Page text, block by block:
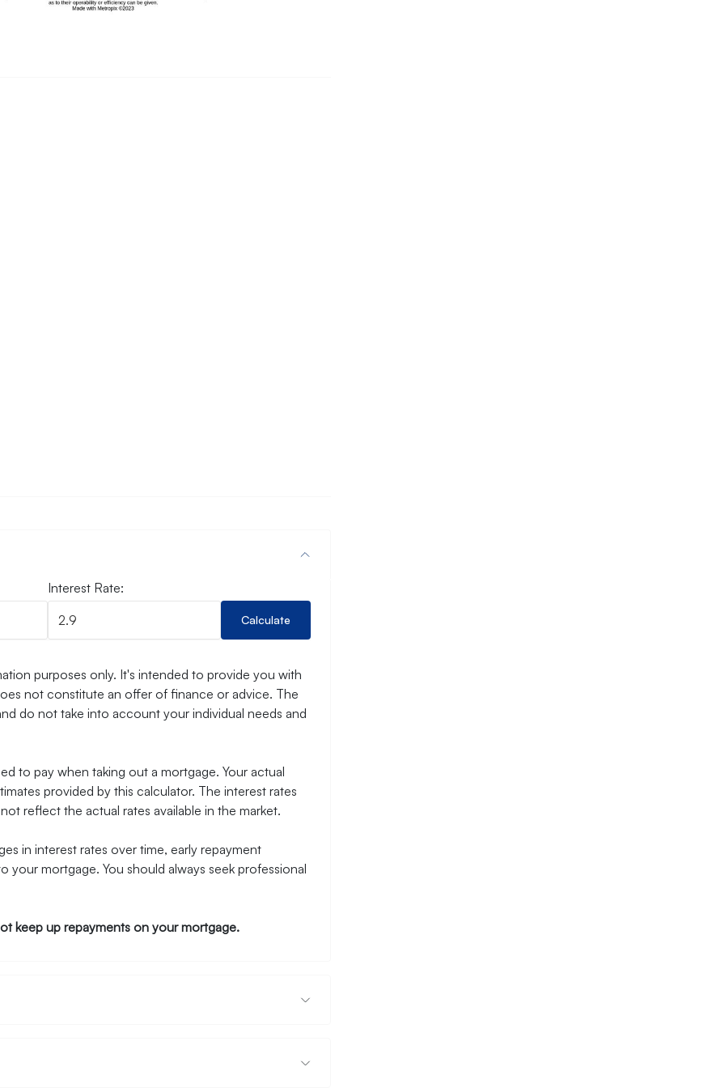
Interest Rate:
Calculate
purposes only. It's intended to provide you with
not constitute an offer of finance or advice. The
do not take into account your individual needs and
to pay when taking out a mortgage. Your actual
provided by this calculator. The interest rates
reflect the actual rates available in the market.
in interest rates over time, early repayment
your mortgage. You should always seek professional
keep up repayments on your mortgage.